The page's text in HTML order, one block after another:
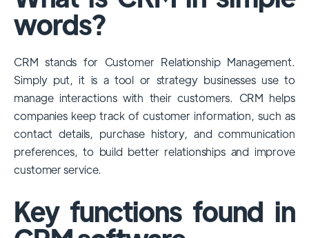
among large enterprises, due to its
extensive features, customizability, and
dominance is particularly evident in
industries that require complex sales and
customer management processes.
However, other CRMs like HubSpot,
Pipedrive and Freshsales also have
substantial user bases, particularly in specific
niches or small businesses.
words?
CRM stands for Customer Relationship Management.
Simply put, it is a tool or strategy businesses use to
manage interactions with their customers. CRM helps
companies keep track of customer information, such as
contact details, purchase history, and communication
preferences, to build better relationships and improve
customer service.
Key functions found in